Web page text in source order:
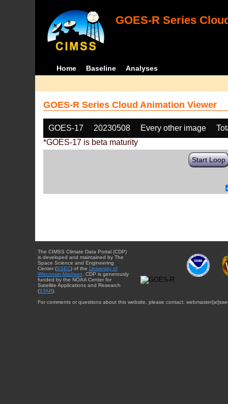
GOES-R Series
Home Baseline Analyses
GOES-R Series Cloud Animation Viewer
GOES-17 20230508 Every other image
*GOES-17 is beta maturity
Start Loop
The CIMSS Climate Data Portal (CDP)
is developed and maintained by The
Space Science and Engineering
Center (SSEC) of the University of
Wisconsin-Madison . CDP is generously
funded by the NOAA Center for
Satellite Applications and Research
(STAR).
For comments or questions about this website, please contact: